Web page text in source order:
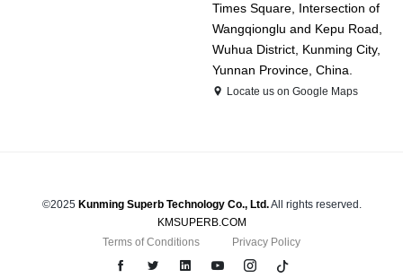
Times Square, Intersection of
Wangqionglu and Kepu Road,
Wuhua District, Kunming City,
Yunnan Province, China.
Locate us on Google Maps
©2025 Kunming Superb Technology Co., Ltd.All rights reserved.
KMSUPERB.COM
Terms of Conditions
Privacy Policy